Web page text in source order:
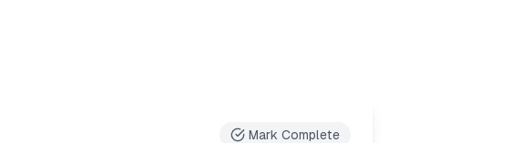
Mark Complete